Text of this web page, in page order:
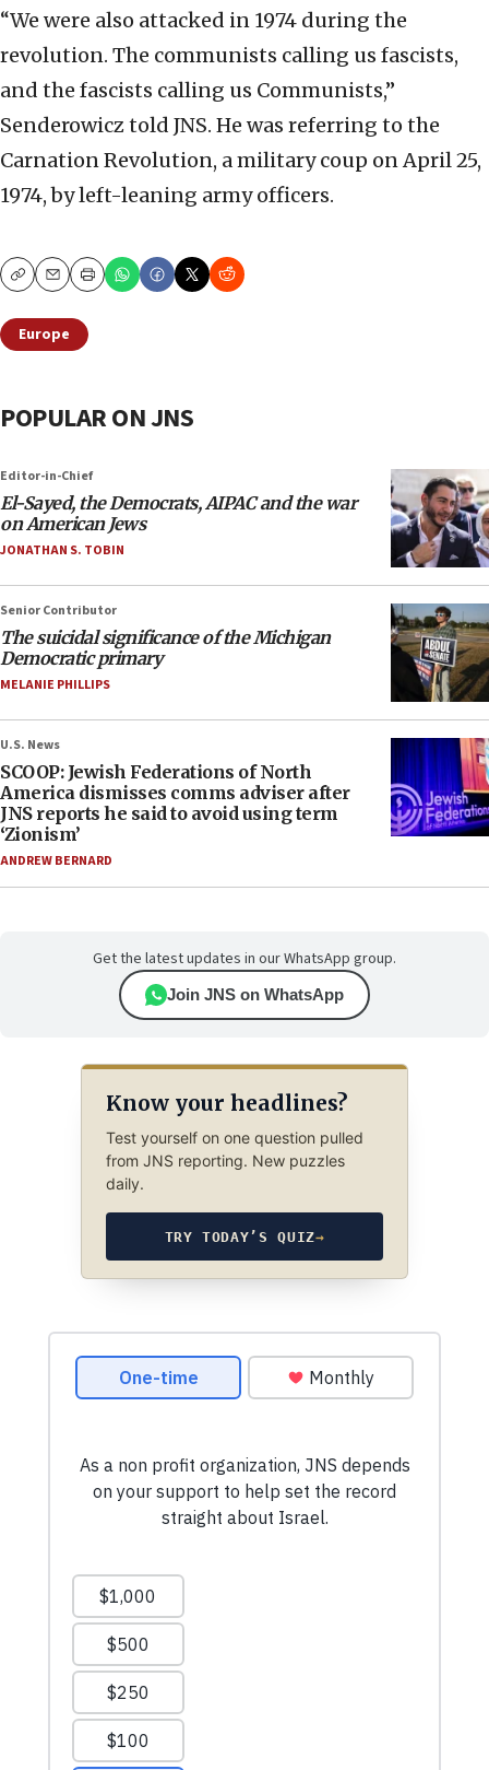
“We were also attacked in 1974 during the
revolution. The communists calling us fascists,
and the fascists calling us Communists,”
Senderowicz told JNS. He was referring to the
Carnation Revolution, a military coup on April 25,
1974, by left-leaning army officers.
CopyEmailPrint
Europe
POPULAR ON JNS
Editor-in-Chief
El-Sayed, the Democrats, AIPAC and the war
on American Jews
JONATHAN S. TOBIN
Senior Contributor
The suicidal significance of the Michigan
Democratic primary
MELANIE PHILLIPS
U.S. News
SCOOP: Jewish Federations of North
America dismisses comms adviser after
JNS reports he said to avoid using term
‘Zionism’
ANDREW BERNARD
Get the latest updates in our WhatsApp group.
Join JNS on WhatsApp
Know your headlines?
Test yourself on one question pulled
from JNS reporting. New puzzles
daily.
TRY TODAY’S QUIZ→